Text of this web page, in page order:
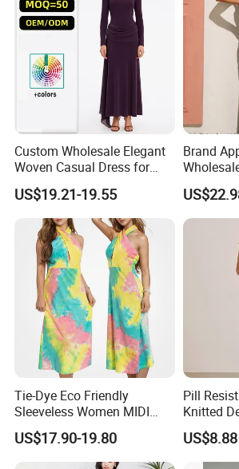
Detailed Photos
Custom Wholesale Elegant
Woven Casual Dress for
Women
US$19.21-19.55
Brand
Dress
Single
Ladies
Tie-Dye Eco Friendly
Sleeveless Women MIDI
Dresses Bamboo Fiber
Summer Halter Neck Ladies
Casual Dress
US$17.90-19.80
Pill
Knitted
Fit
Dating
US$8.88